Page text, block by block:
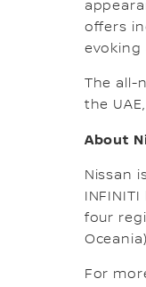
offers
evoking
The all-
the
About
Nissan
four
For